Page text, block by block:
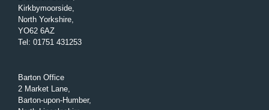
Kirkbymoorside,
North Yorkshire,
YO62 6AZ
Tel : 01751 431253
Barton Office
2 Market Lane,
Barton-upon-Humber,